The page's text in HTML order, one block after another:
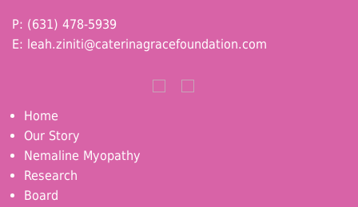
P: (631) 478-5939
E: leah.ziniti@caterinagracefoundation.com
Home
Our Story
Nemaline Myopathy
Research
Board